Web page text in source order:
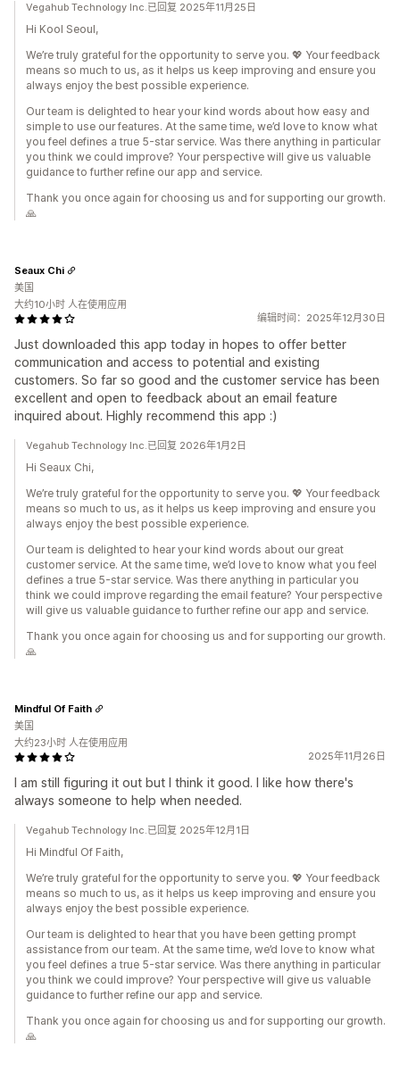
Vegahub Technology Inc.已回复 2025年11月25日
Hi Kool Seoul,
We’re truly grateful for the opportunity to serve you. 💖 Your feedback
means so much to us, as it helps us keep improving and ensure you
always enjoy the best possible experience.
Our team is delighted to hear your kind words about how easy and
simple to use our features. At the same time, we’d love to know what
you feel defines a true 5-star service. Was there anything in particular
you think we could improve? Your perspective will give us valuable
guidance to further refine our app and service.
Thank you once again for choosing us and for supporting our growth.
🙏
编辑时间：2025年12月30日
Just downloaded this app today in hopes to offer better
communication and access to potential and existing
customers. So far so good and the customer service has been
excellent and open to feedback about an email feature
inquired about. Highly recommend this app :)
Seaux Chi
美国
大约10小时 人在使用应用
Vegahub Technology Inc.已回复 2026年1月2日
Hi Seaux Chi,
We’re truly grateful for the opportunity to serve you. 💖 Your feedback
means so much to us, as it helps us keep improving and ensure you
always enjoy the best possible experience.
Our team is delighted to hear your kind words about our great
customer service. At the same time, we’d love to know what you feel
defines a true 5-star service. Was there anything in particular you
think we could improve regarding the email feature? Your perspective
will give us valuable guidance to further refine our app and service.
Thank you once again for choosing us and for supporting our growth.
🙏
2025年11月26日
I am still figuring it out but I think it good. I like how there's
always someone to help when needed.
Mindful Of Faith
美国
大约23小时 人在使用应用
Vegahub Technology Inc.已回复 2025年12月1日
Hi Mindful Of Faith,
We’re truly grateful for the opportunity to serve you. 💖 Your feedback
means so much to us, as it helps us keep improving and ensure you
always enjoy the best possible experience.
Our team is delighted to hear that you have been getting prompt
assistance from our team. At the same time, we’d love to know what
you feel defines a true 5-star service. Was there anything in particular
you think we could improve? Your perspective will give us valuable
guidance to further refine our app and service.
Thank you once again for choosing us and for supporting our growth.
🙏